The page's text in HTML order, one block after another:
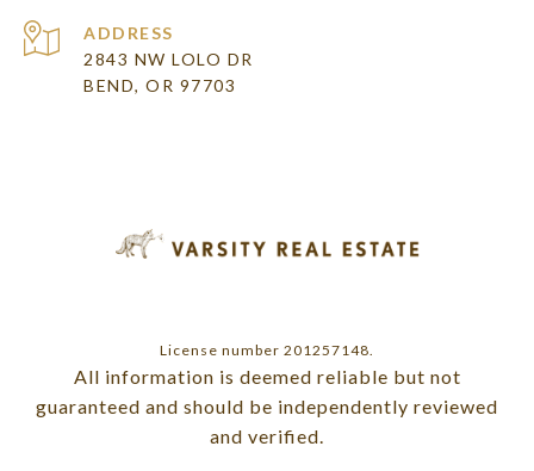
ADDRESS
2843 NW LOLO DR
BEND, OR 97703
License number 201257148.
All information is deemed reliable but not
guaranteed and should be independently reviewed
and verified.